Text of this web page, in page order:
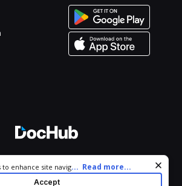
All Rights Reserved.
enhance site navigation and personalize
this site you agree to our use of cookies
... Read more...
Accept